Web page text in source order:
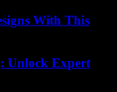
With This
Unlock Expert